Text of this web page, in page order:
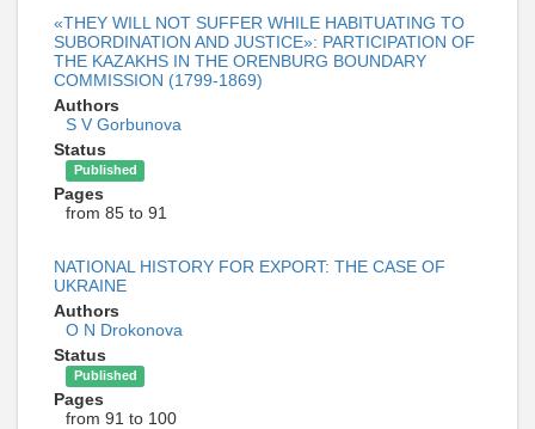
«THEY WILL NOT SUFFER WHILE HABITUATING TO
SUBORDINATION AND JUSTICE»: PARTICIPATION OF
THE KAZAKHS IN THE ORENBURG BOUNDARY
COMMISSION (1799-1869)
Authors
S V Gorbunova
Status
Published
Pages
from 85 to 91
NATIONAL HISTORY FOR EXPORT: THE CASE OF
UKRAINE
Authors
O N Drokonova
Status
Published
Pages
from 91 to 100